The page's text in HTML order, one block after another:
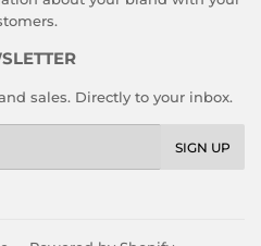
sales. Directly to your inbox.
SIGN UP